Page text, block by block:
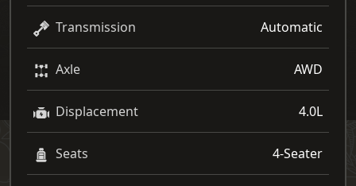
Transmission Automatic
Axle AWD
Displacement 4.0L
Seats 4-Seater